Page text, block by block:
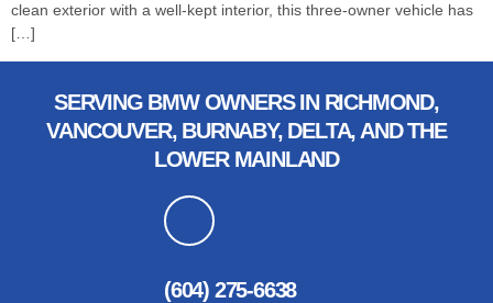
clean exterior with a well-kept interior, this three-owner vehicle has
[…]
SERVING BMW OWNERS IN RICHMOND,
VANCOUVER, BURNABY, DELTA, AND THE
LOWER MAINLAND
(604) 275-6638